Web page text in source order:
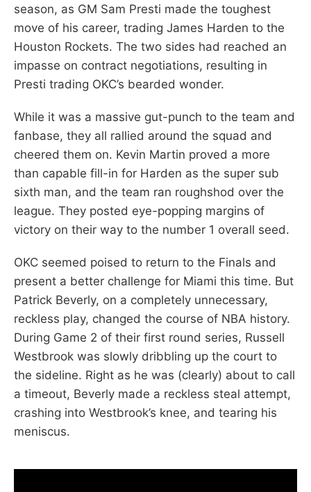
season, as GM Sam Presti made the toughest
move of his career, trading James Harden to the
Houston Rockets. The two sides had reached an
impasse on contract negotiations, resulting in
Presti trading OKC’s bearded wonder.
While it was a massive gut-punch to the team and
fanbase, they all rallied around the squad and
cheered them on. Kevin Martin proved a more
than capable fill-in for Harden as the super sub
sixth man, and the team ran roughshod over the
league. They posted eye-popping margins of
victory on their way to the number 1 overall seed.
OKC seemed poised to return to the Finals and
present a better challenge for Miami this time. But
Patrick Beverly, on a completely unnecessary,
reckless play, changed the course of NBA history.
During Game 2 of their first round series, Russell
Westbrook was slowly dribbling up the court to
the sideline. Right as he was (clearly) about to call
a timeout, Beverly made a reckless steal attempt,
crashing into Westbrook’s knee, and tearing his
meniscus.